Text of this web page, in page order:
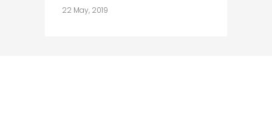
22 May, 2019